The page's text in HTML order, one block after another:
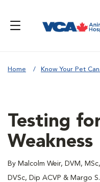
Home Know Your Pet
Testing
Weakness
By Malcolm Weir, DVM,
DVSc, Dip ACVP & Margo